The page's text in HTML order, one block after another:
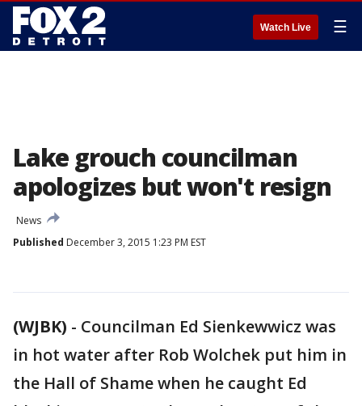
Watch Live ☰
Lake grouch councilman
apologizes but won't resign
News
Published December 3, 2015 1:23 PM EST
(WJBK) - Councilman Ed Sienkewwicz was
in hot water after Rob Wolchek put him in
the Hall of Shame when he caught Ed